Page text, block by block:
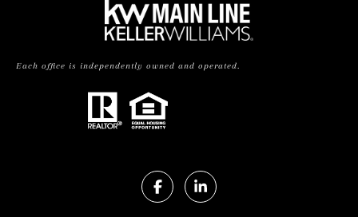
Each office is independently owned and operated.